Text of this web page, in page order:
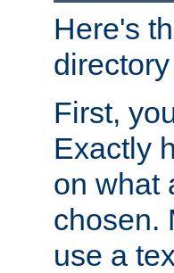
Here's
First,
Exactly
on what
chosen.
use a